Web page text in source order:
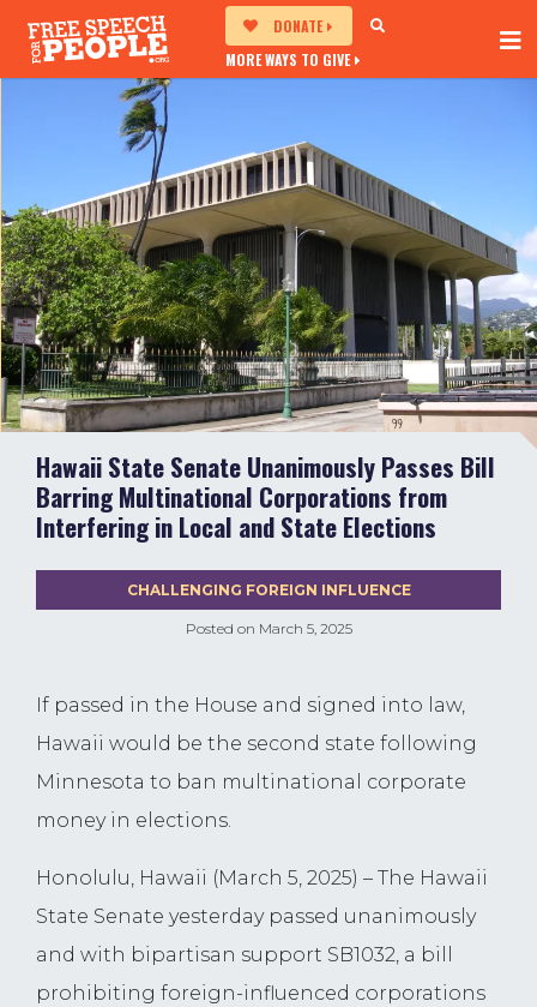
DONATE
MORE WAYS TO GIVE
Hawaii State Senate Unanimously Passes Bill
Barring Multinational Corporations from
Interfering in Local and State Elections
Posted on March 5, 2025
CHALLENGING FOREIGN INFLUENCE
If passed in the House and signed into law,
Hawaii would be the second state following
Minnesota to ban multinational corporate
money in elections.
Honolulu, Hawaii (March 5, 2025) – The Hawaii
State Senate yesterday passed unanimously
and with bipartisan support SB1032, a bill
prohibiting foreign-influenced corporations